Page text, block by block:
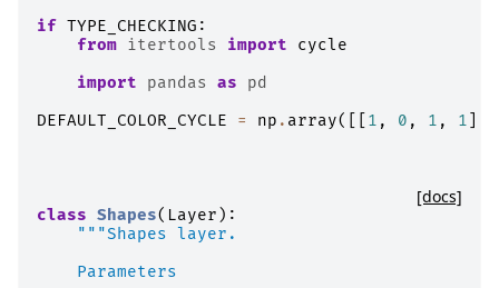
if TYPE_CHECKING :
from itertools import
cycle
import
pandas as
pd
DEFAULT_COLOR_CYCLE
= np . array([[ 1 , 0 , 1 , 1
[docs]
class Shapes( Layer ):
"""Shapes layer.
    Parameters